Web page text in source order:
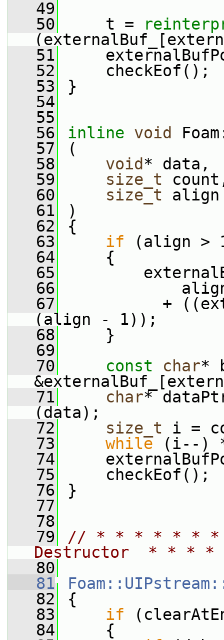
   49
   50
t =
   51
   52
checkEof();
   53
}
   54
   55
   56
inline void
   57
(
   58
void* data,
   59
size_t
   60
size_t align
   61
)
   62
{
   63
if (align >
   64
{
   65
   66
   67
+
(align - 1));
   68
}
   69
   70
const char*
   71
char*
(data);
   72
size_t i =
   73
while (i--)
   74
   75
checkEof();
   76
}
   77
   78
   79
// * * * * * *
Destructor  * *
   80
   81
   82
{
   83
if
   84
{